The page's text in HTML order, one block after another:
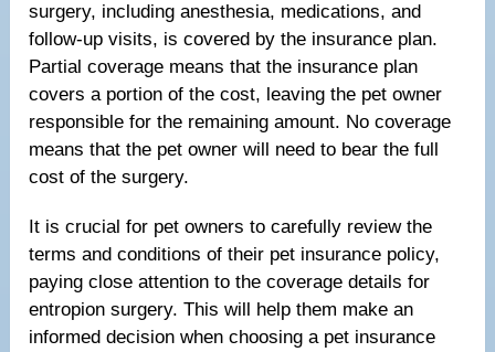
surgery, including anesthesia, medications, and
follow-up visits, is covered by the insurance plan.
Partial coverage means that the insurance plan
covers a portion of the cost, leaving the pet owner
responsible for the remaining amount. No coverage
means that the pet owner will need to bear the full
cost of the surgery.
It is crucial for pet owners to carefully review the
terms and conditions of their pet insurance policy,
paying close attention to the coverage details for
entropion surgery. This will help them make an
informed decision when choosing a pet insurance